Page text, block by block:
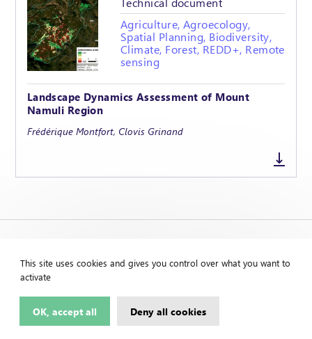
Agriculture, Agroecology,
Spatial Planning, Biodiversity,
Climate, Forest, REDD+, Remote
sensing
Landscape Dynamics Assessment of Mount
Namuli Region
Frédérique Montfort, Clovis Grinand
This site uses cookies and gives you control over what you want to
activate
OK, accept all Deny all cookies